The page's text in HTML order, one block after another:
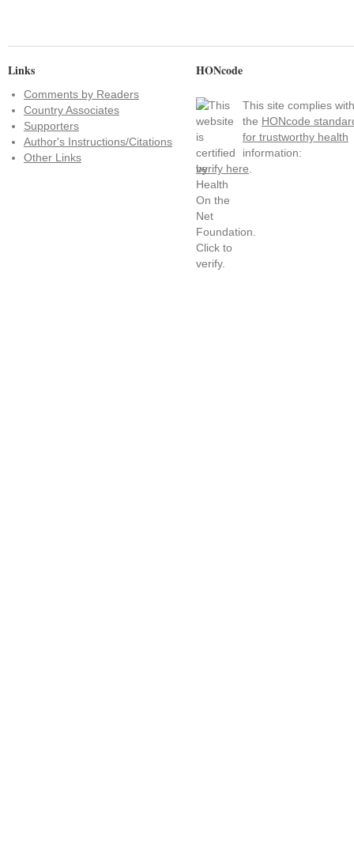
Links
Comments by Readers
Country Associates
Supporters
Author's Instructions/Citations
Other Links
HONcode
This site complies with
the HONcode
for trustworthy health
information:
verify here